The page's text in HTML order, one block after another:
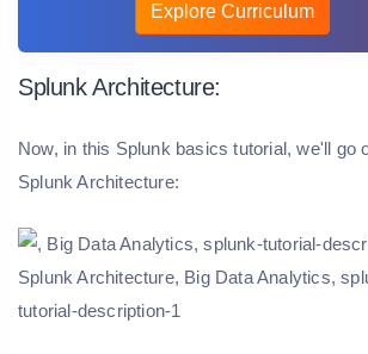
Explore Curriculum
Splunk Architecture:
Now, in this Splunk basics tutorial, we'll go
Splunk Architecture: